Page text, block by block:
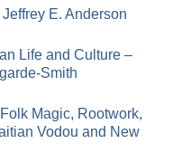
E. Anderson
Life and Culture –
Smith
Magic, Rootwork,
Vodou and New